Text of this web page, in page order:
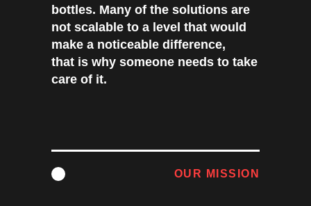
bottles. Many of the solutions are
not scalable to a level that would
make a noticeable difference,
that is why someone needs to take
care of it.
OUR MISSION